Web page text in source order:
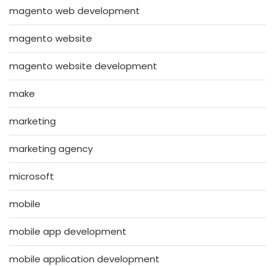
magento web development
magento website
magento website development
make
marketing
marketing agency
microsoft
mobile
mobile app development
mobile application development